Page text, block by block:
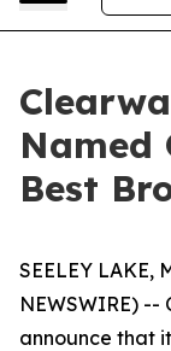
Named
Best
SEELEY LAKE,
NEWSWIRE)
announce that